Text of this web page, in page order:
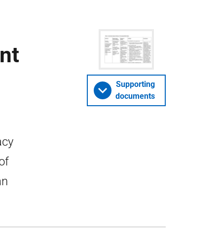
Supporting
documents